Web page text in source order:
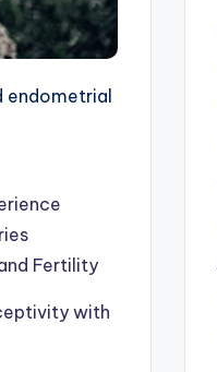
endometrial
Fertility
with